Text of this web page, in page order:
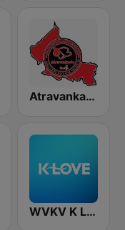
Atravankado Radio
WVKV K LOVE